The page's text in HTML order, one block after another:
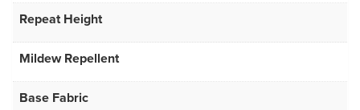
Repeat Height
Mildew Repellent
Base Fabric